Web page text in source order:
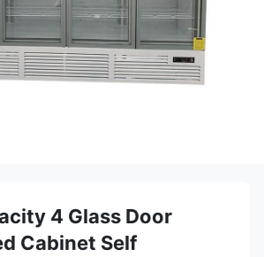
4 Glass Door
Cabinet Self